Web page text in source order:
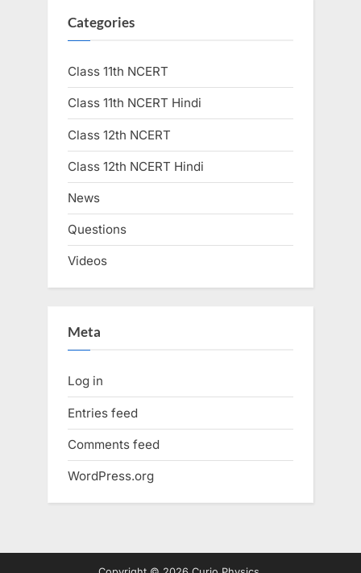
Categories
Class 11th NCERT
Class 11th NCERT Hindi
Class 12th NCERT
Class 12th NCERT Hindi
News
Questions
Videos
Meta
Log in
Entries feed
Comments feed
WordPress.org